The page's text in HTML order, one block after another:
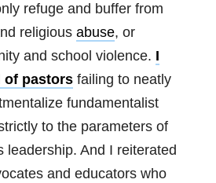
refuge and buffer from
religious abuse, or
and school violence. I
of pastors failing to neatly
fundamentalist
to the parameters of
leadership. And I reiterated
and educators who